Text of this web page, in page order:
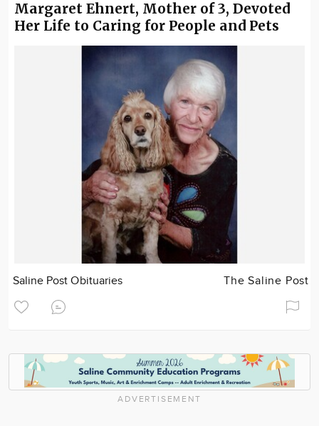
Margaret Ehnert, Mother of 3, Devoted
Her Life to Caring for People and Pets
Saline Post Obituaries The Saline Post
ADVERTISEMENT